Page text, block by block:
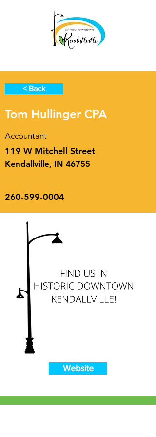
< Back
Tom Hullinger CPA
Accountant
119 W Mitchell Street
Kendallville, IN 46755
260-599-0004
Website